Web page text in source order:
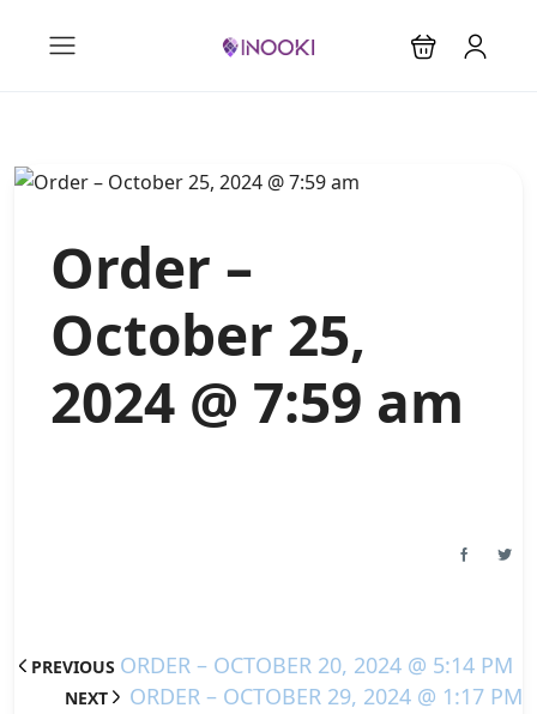
Order –
October 25,
2024 @ 7:59 am
PREVIOUS ORDER – OCTOBER 20, 2024 @ 5:14 PM
NEXT ORDER – OCTOBER 29, 2024 @ 1:17 PM